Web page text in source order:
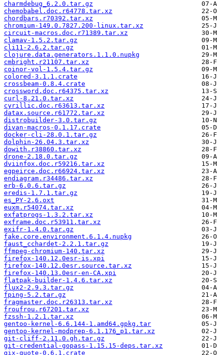
charmdebug_6.2.0.tar.gz
chemobabel.doc.r64778.tar.xz
chordbars.r70392.tar.xz
chromium-149.0.7827.200-linux.tar.xz
circuit-macros.doc.r71389.tar.xz
clamav-1.5.2.tar.gz
cli11-2.6.2.tar.gz
clojure.data.generators.1.1.0.nupkg
cmbright.r21107.tar.xz
coinor-vol-1.5.4.tar.gz
colored-3.1.1.crate
crossbeam-0.8.4.crate
crossword.doc.r64375.tar.xz
curl-8.21.0.tar.xz
cyrillic.doc.r63613.tar.xz
datax.source.r61772.tar.xz
distrobuilder-3.0.tar.gz
divan-macros-0.1.17.crate
docker-cli-28.0.1.tar.gz
dolphin-26.04.3.tar.xz
dowith.r38860.tar.xz
drone-2.18.0.tar.gz
dviinfox.doc.r59216.tar.xz
egpeirce.doc.r66924.tar.xz
endiagram.r34486.tar.xz
erb-6.0.6.tar.gz
eredis-1.7.1.tar.gz
es_PY-2.6.oxt
euxm.r54074.tar.xz
exfatprogs-1.3.2.tar.xz
exframe.doc.r53911.tar.xz
exifr-1.4.0.tar.gz
fake.core.environment.6.1.4.nupkg
faust_cchardet-2.2.1.tar.gz
ffmpeg-chromium-140.tar.xz
firefox-140.12.0esr-is.xpi
firefox-140.12.0esr.source.tar.xz
firefox-140.13.0esr-en-CA.xpi
flatpak-builder-1.4.6.tar.xz
flux2-2.9.3.tar.gz
fping-5.2.tar.gz
fragmaster.doc.r26313.tar.xz
froufrou.r67201.tar.xz
fzssh-1.2.1.tar.xz
gentoo-kernel-6.6.144-1.amd64.gpkg.tar
gentoo-kernel-modprep-6.1.176_p1.tar.xz
git-cliff-2.11.0.gh.tar.gz
git-credential-gopass-1.15.15-deps.tar.xz
gix-quote-0.6.1.crate